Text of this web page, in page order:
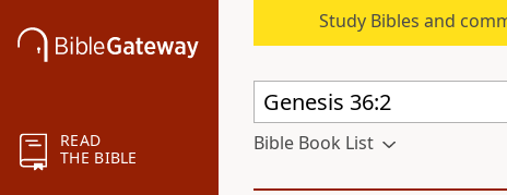
READ
THE BIBLE
Study Bibles and
Bible Book List